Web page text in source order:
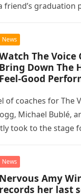
friend’s graduation
News
The Voice
Bring Down The
Feel-Good
of coaches for The
Michael Bublé,
took to the stage
The
News
Nervous Amy
records her last